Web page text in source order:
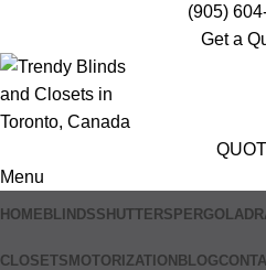
(905)
Get a
Menu
HOMEBLINDSSHUTTERSPERGOLA
CLOSETSMOTORIZATIONBLOG